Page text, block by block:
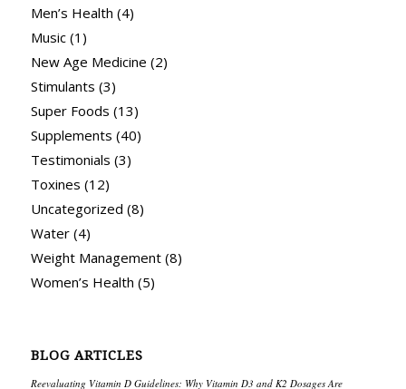
Men’s Health (4)
Music(1)
New Age Medicine (2)
Stimulants (3)
Super Foods (13)
Supplements (40)
Testimonials (3)
Toxines (12)
Uncategorized (8)
Water(4)
Weight Management(8)
Women’s Health (5)
BLOG ARTICLES
Reevaluating Vitamin D Guidelines: Why Vitamin D3 and K2 Dosages Are